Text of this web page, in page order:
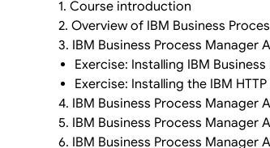
1. Course introduction
2. Overview of IBM Business
3. IBM Business Process Manager
Exercise: Installing IBM
Exercise: Installing the IBM
4. IBM Business Process
5. IBM Business Process Manager
6. IBM Business Process